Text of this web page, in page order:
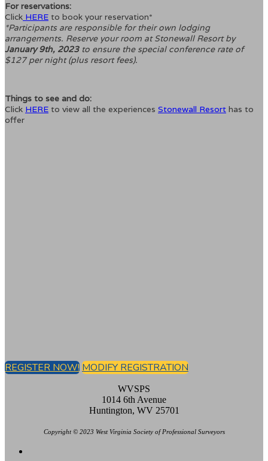
For reservations:
Click HERE to book your reservation*
*Participants are responsible for their own lodging
arrangements. Reserve your room at Stonewall Resort by
January 9th, 2023to ensure the special conference rate of
$127 per night (plus resort fees).
Things to see and do:
Click HERE to view all the experiences Stonewall Resort has to
offer
REGISTER NOW!MODIFY REGISTRATION
WVSPS
1014 6th Avenue
Huntington, WV 25701
Copyright © 2023 West Virginia Society of Professional Surveyors